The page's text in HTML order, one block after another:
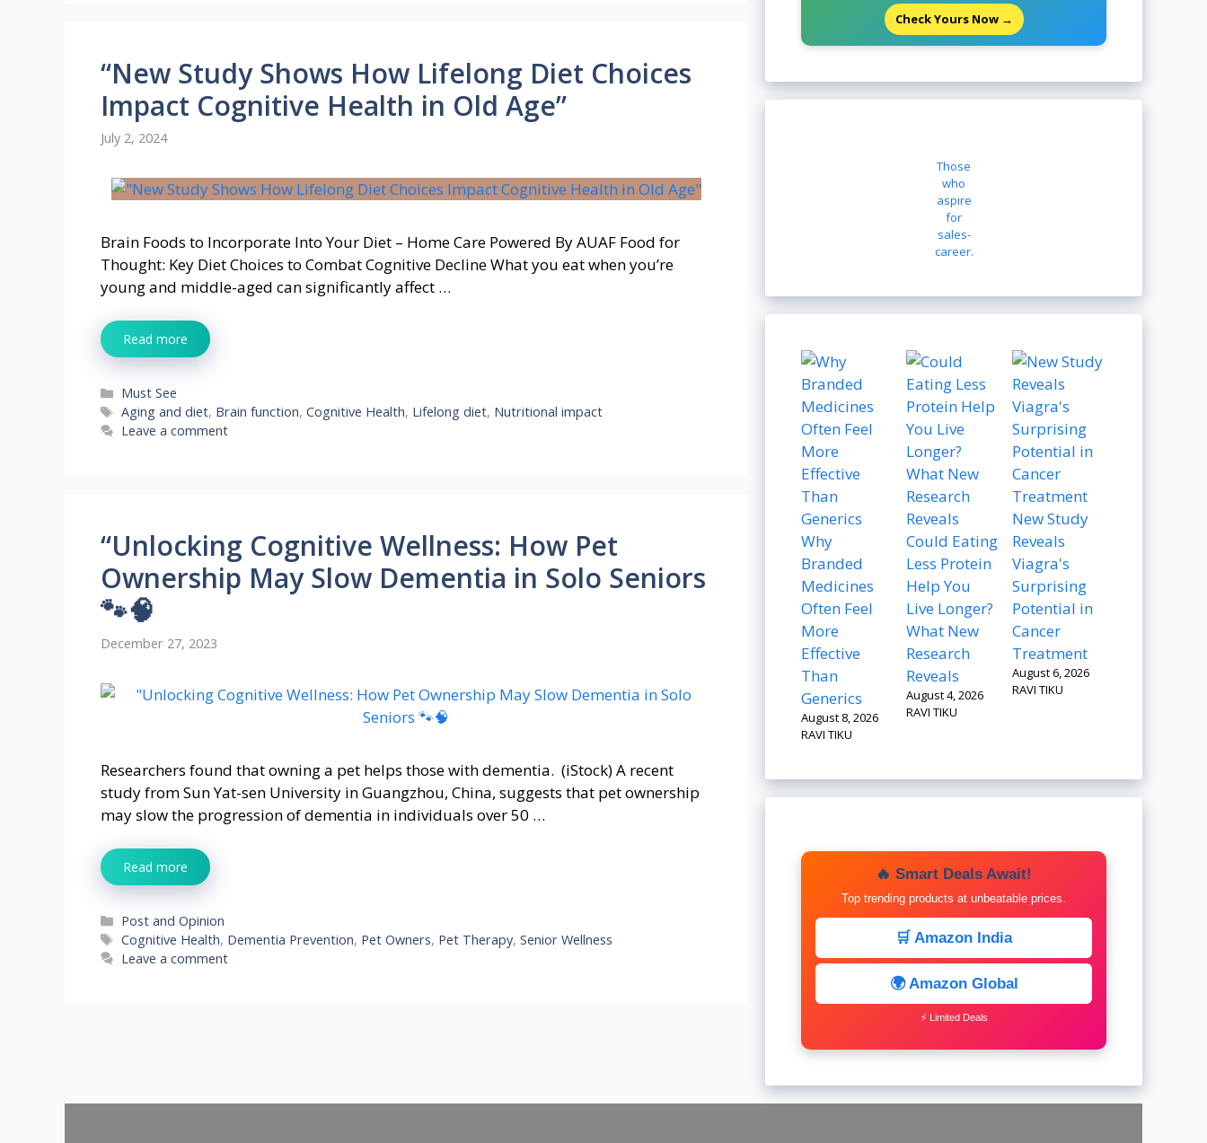
“New Study Shows How Lifelong Diet Choices
Impact Cognitive Health in Old Age”
July 2, 2024
Brain Foods to Incorporate Into Your Diet – Home Care Powered By AUAF Food for
Thought: Key Diet Choices to Combat Cognitive Decline What you eat when you’re
young and middle-aged can significantly affect …
Read more
Categories
Must See
Tags
Aging and diet, Brain function,Cognitive Health, Lifelong diet, Nutritional impact
Leave a comment
“Unlocking Cognitive Wellness: How Pet
Ownership May Slow Dementia in Solo Seniors
🐾🧠
December 27, 2023
Researchers found that owning a pet helps those with dementia. (iStock) A recent
study from Sun Yat-sen University in Guangzhou, China, suggests that pet ownership
may slow the progression of dementia in individuals over 50 …
Read more
Categories
Post and Opinion
Tags
Cognitive Health, Dementia Prevention, Pet Owners, Pet Therapy,Senior Wellness
Leave a comment
Check Yours Now →
Those
who
aspire
for
sales-
career.
Why
Branded
Medicines
Often Feel
More
Effective
Than
Generics
August 8, 2026
RAVI TIKU
Could Eating
Less Protein
Help You
Live Longer?
What New
Research
Reveals
August 4, 2026
RAVI TIKU
New Study
Reveals
Viagra's
Surprising
Potential in
Cancer
Treatment
August 6, 2026
RAVI TIKU
🔥 Smart Deals Await!
Top trending products at unbeatable prices.
🛒 Amazon India
🌍 Amazon Global
⚡ Limited Deals